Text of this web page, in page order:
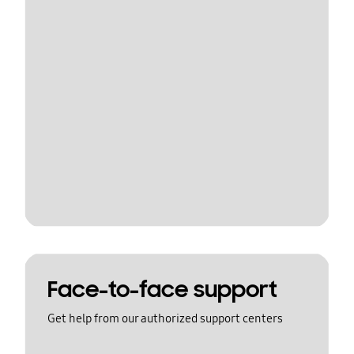
Face-to-face support
Get help from our authorized support centers